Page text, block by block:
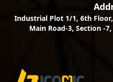
Industrial Plot 1/1, 6th Floor,
Main Road-3, Section -